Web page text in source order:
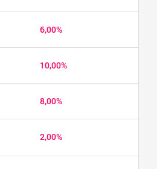
6,00%
10,00%
8,00%
2,00%